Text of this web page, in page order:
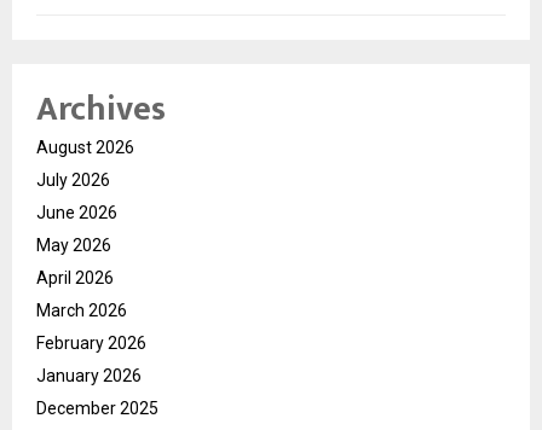
Archives
August 2026
July 2026
June 2026
May 2026
April 2026
March 2026
February 2026
January 2026
December 2025